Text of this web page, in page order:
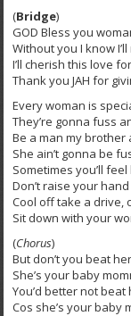
(Bridge)
GOD Bless you
Without you I know
I’ll cherish this love
Thank you JAH for
Every woman is
They’re gonna fuss
Be a man my brother
She ain’t gonna be
Sometimes you’ll
Don’t raise your
Cool off take a drive,
Sit down with your
(Chorus)
But don’t you beat
She’s your baby
You’d better not
Cos she’s your baby